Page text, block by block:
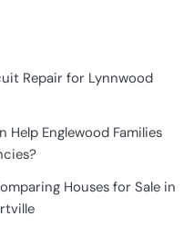
Repair for Lynnwood
Help Englewood Families
Houses for Sale in